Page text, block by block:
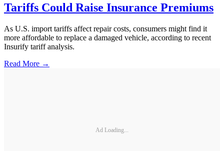
Tariffs Could Raise Insurance Premiums
As U.S. import tariffs affect repair costs, consumers might find it
more affordable to replace a damaged vehicle, according to recent
Insurify tariff analysis.
Read More →
Ad Loading...